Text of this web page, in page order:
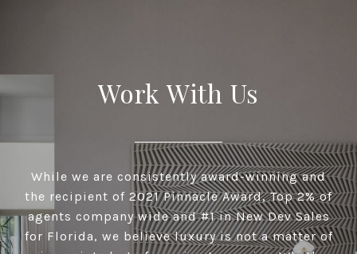
Work With Us
While we are consistently award-winning and
the recipient of 2021 Pinnacle Award, Top 2% of
agents company wide and #1 in New Dev Sales
for Florida, we believe luxury is not a matter of